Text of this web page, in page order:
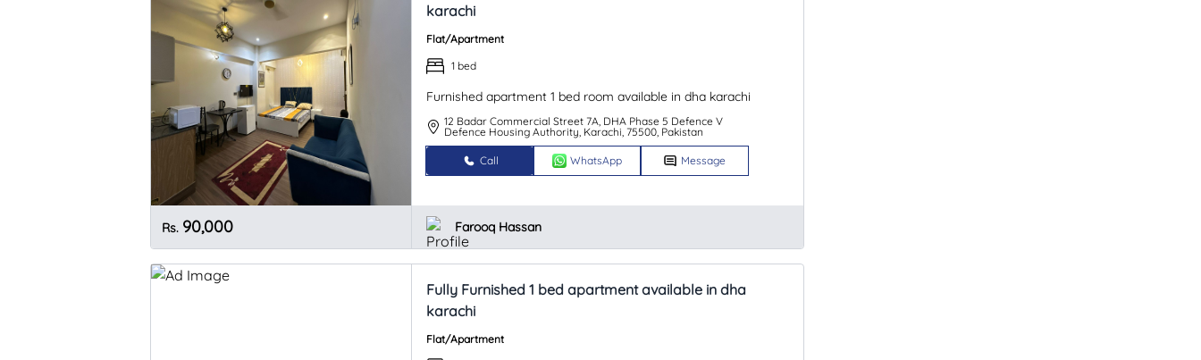
Rs. 90,000
karachi
Flat/Apartment
1 bed
Furnished apartment 1 bed room available in dha karachi
12 Badar Commercial Street 7A, DHA Phase 5 Defence V
Defence Housing Authority, Karachi, 75500, Pakistan
Call WhatsApp Message
Farooq Hassan
Fully Furnished 1 bed apartment available in dha
karachi
Flat/Apartment